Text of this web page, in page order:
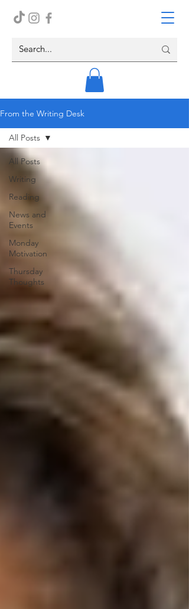
From the Writing Desk
All Posts
Writing
Reading
News and
Events
Monday
Motivation
Thursday
Thoughts
All Posts